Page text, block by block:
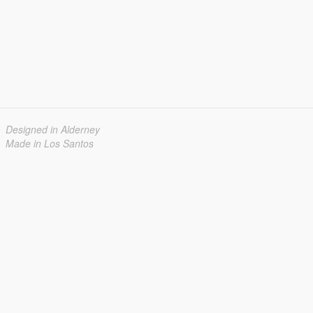
Designed in Alderney
Made in Los Santos